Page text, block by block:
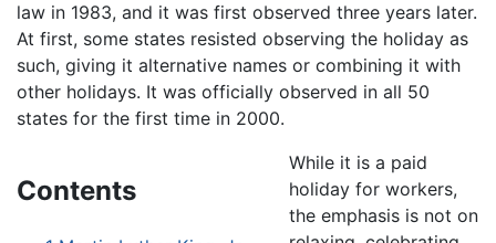
law in 1983, and it was first observed three years later.
At first, some states resisted observing the holiday as
such, giving it alternative names or combining it with
other holidays. It was officially observed in all 50
states for the first time in 2000.
Contents
While it is a paid
holiday for workers,
the emphasis is not on